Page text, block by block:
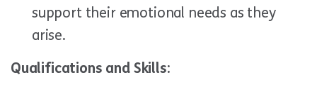
support their emotional needs as they
arise.
Qualifications and Skills: